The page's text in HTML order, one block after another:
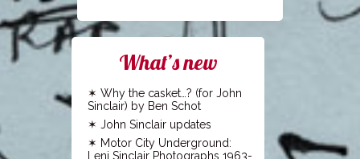
What’s new
Why the casket…? (for John
Sinclair) by Ben Schot
John Sinclair updates
Motor City Underground:
Leni Sinclair Photographs 1963-